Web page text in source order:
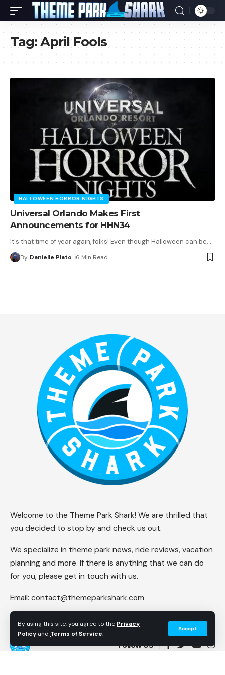
By using this site, you agree to the Privacy
Policy and Terms of Service.
Accept
Tag:April Fools
HALLOWEEN HORROR NIGHTS
Universal Orlando Makes First
Announcements for HHN34
It's that time of year again, folks! Even though Halloween can be…
By Danielle Plato 6 Min Read
Welcome to the Theme Park Shark! We are thrilled that
you decided to stop by and check us out.
We specialize in theme park news, ride reviews, vacation
planning and more. If there is anything that we can do
for you, please get in touch with us.
Email: contact@themeparkshark.com
Follow US